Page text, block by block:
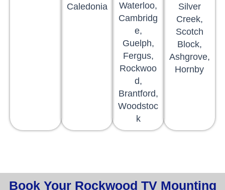
Caledonia
Waterloo,
Cambridg
e,
Guelph,
Fergus,
Rockwoo
d,
Brantford,
Woodstoc
k
Silver
Creek,
Scotch
Block,
Ashgrove,
Hornby
Book Your Rockwood TV Mounting